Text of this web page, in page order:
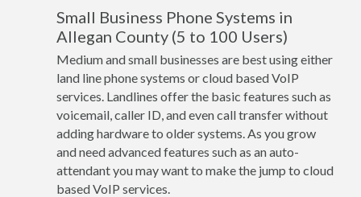
Small Business Phone Systems in
Allegan County (5 to 100 Users)
Medium and small businesses are best using either
land line phone systems or cloud based VoIP
services. Landlines offer the basic features such as
voicemail, caller ID, and even call transfer without
adding hardware to older systems. As you grow
and need advanced features such as an auto-
attendant you may want to make the jump to cloud
based VoIP services.